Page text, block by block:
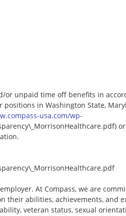
or unpaid time off benefits in
in Washington State,
usa.com/wp-
At Compass, we are
their abilities, achievements, and
veteran status, sexual